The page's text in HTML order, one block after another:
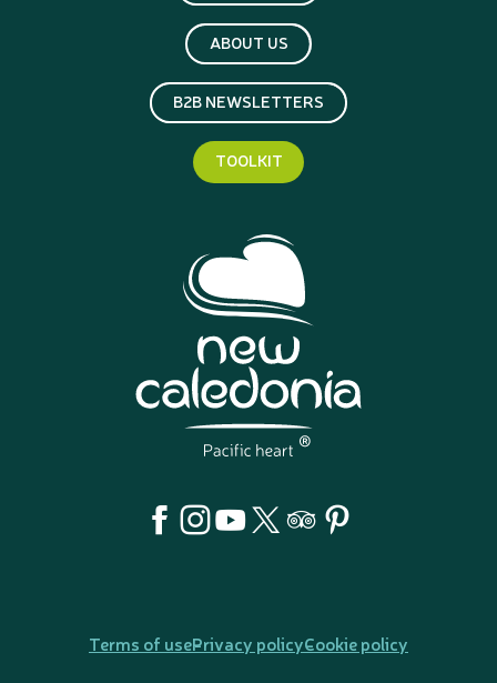
ABOUT US
B2B NEWSLETTERS
TOOLKIT
Terms of usePrivacy policyCookie policy